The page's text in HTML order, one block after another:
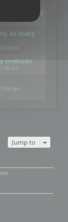
optimization)
as many
pm
methods
am
pm
Jump to